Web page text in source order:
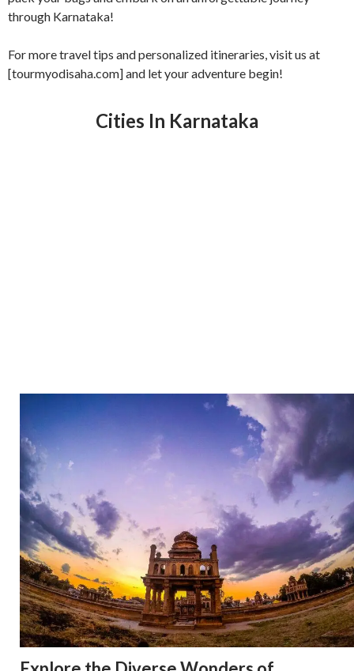
through Karnataka!
For more travel tips and personalized itineraries, visit us at
[tourmyodisaha.com] and let your adventure begin!
Cities In Karnataka